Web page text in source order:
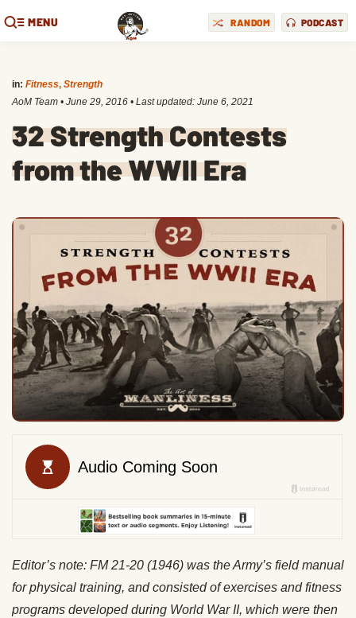
MENU RANDOM PODCAST
in: Fitness, Strength
AoM Team • June 29, 2016 • Last updated: June 6, 2021
32 Strength Contests
from the WWII Era
Editor’s note: FM 21-20 (1946) was the Army’s field manual
for physical training, and consisted of exercises and fitness
programs developed during World War II, which were then